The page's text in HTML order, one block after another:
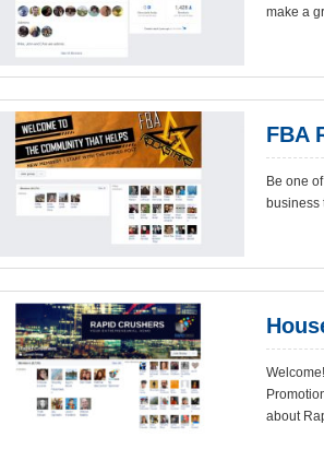
make a
FBA
Be one
business
about